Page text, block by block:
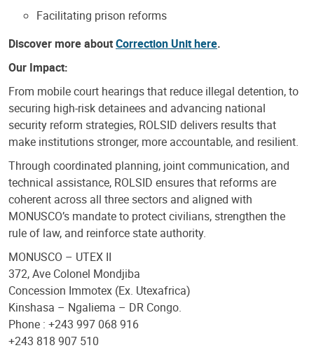
Facilitating prison reforms
Discover more aboutCorrection Unit here.
Our Impact:
From mobile court hearings that reduce illegal detention, to
securing high-risk detainees and advancing national
security reform strategies, ROLSID delivers results that
make institutions stronger, more accountable, and resilient.
Through coordinated planning, joint communication, and
technical assistance, ROLSID ensures that reforms are
coherent across all three sectors and aligned with
MONUSCO’s mandate to protect civilians, strengthen the
rule of law, and reinforce state authority.
MONUSCO – UTEX II
372, Ave Colonel Mondjiba
Concession Immotex (Ex. Utexafrica)
Kinshasa – Ngaliema – DR Congo.
Phone : +243 997 068 916
+243 818 907 510